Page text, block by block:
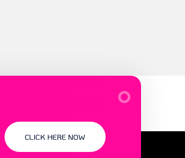
CLICK HERE NOW